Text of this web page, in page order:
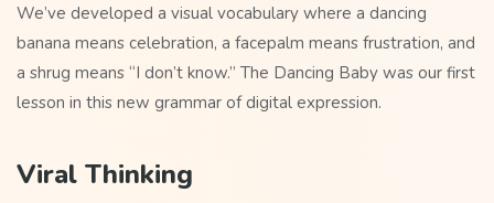
We’ve developed a visual vocabulary where a dancing
banana means celebration, a facepalm means frustration, and
a shrug means “I don’t know.” The Dancing Baby was our first
lesson in this new grammar of digital expression.
Viral Thinking